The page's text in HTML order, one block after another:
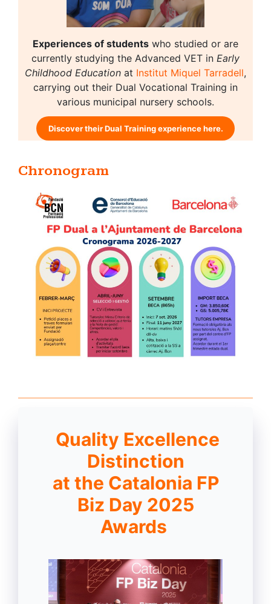
Experiences of students who studied or are
currently studying the Advanced VET in Early
Childhood Education at Institut Miquel Tarradell,
carrying out their Dual Vocational Training in
various municipal nursery schools.
Discover their Dual Training experience here.
Chronogram
Quality Excellence
Distinction
at the Catalonia FP
Biz Day 2025
Awards